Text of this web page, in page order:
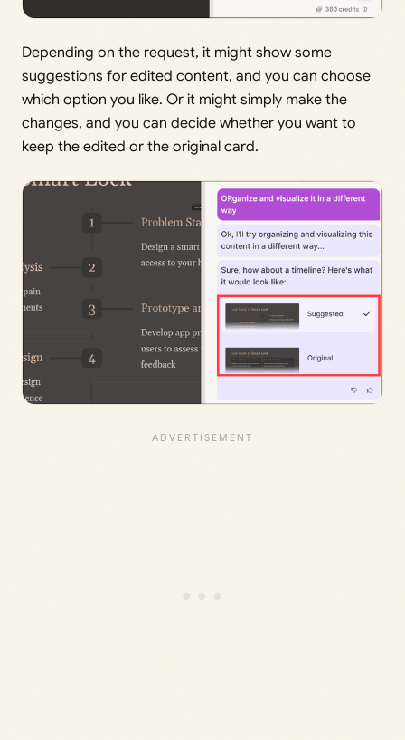
Depending on the request, it might show some
suggestions for edited content, and you can choose
which option you like. Or it might simply make the
changes, and you can decide whether you want to
keep the edited or the original card.